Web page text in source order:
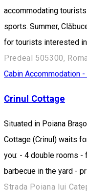
accommodating
sports. Summer,
for tourists interested
Predeal 505300,
Cabin Accommodation -
Crinul Cottage
Situated in Poiana
Cottage (Crinul) waits
you: - 4 double rooms -
barbecue in the yard -
Strada Poiana lui